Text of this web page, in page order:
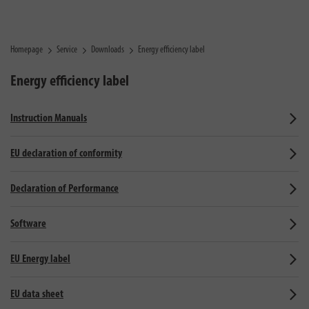
Homepage Service Downloads Energy efficiency label
Energy efficiency label
Instruction Manuals
EU declaration of conformity
Declaration of Performance
Software
EU Energy label
EU data sheet